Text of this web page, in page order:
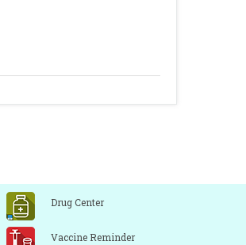
Drug Center
Vaccine Reminder